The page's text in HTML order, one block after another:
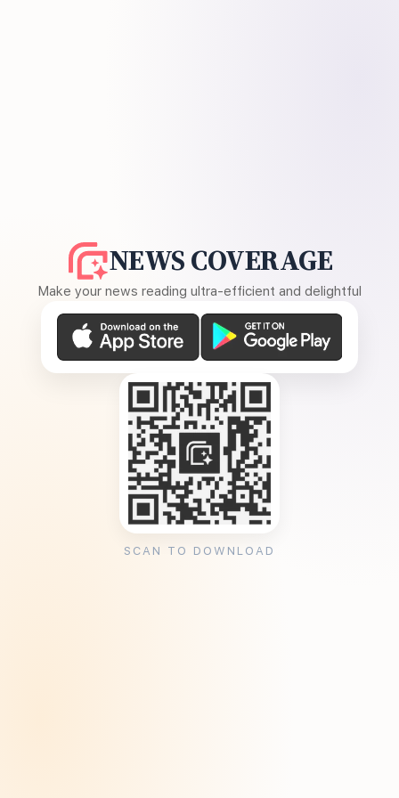
NEWS COVERAGE
Make your news reading ultra-efficient and delightful
SCAN TO DOWNLOAD